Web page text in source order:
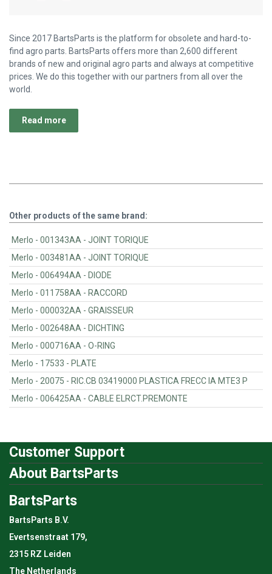
Since 2017 BartsParts is the platform for obsolete and hard-to-
find agro parts. BartsParts offers more than 2,600 different
brands of new and original agro parts and always at competitive
prices. We do this together with our partners from all over the
world.
Read more
Other products of the same brand:
Merlo - 001343AA - JOINT TORIQUE
Merlo - 003481AA - JOINT TORIQUE
Merlo - 006494AA - DIODE
Merlo - 011758AA - RACCORD
Merlo - 000032AA - GRAISSEUR
Merlo - 002648AA - DICHTING
Merlo - 000716AA - O-RING
Merlo - 17533 - PLATE
Merlo - 20075 - RIC.CB 03419000 PLASTICA FRECC IA MTE3 P
Merlo - 006425AA - CABLE ELRCT.PREMONTE
Customer Support
About BartsParts
BartsParts
BartsParts B.V.
Evertsenstraat 179,
2315 RZ Leiden
The Netherlands